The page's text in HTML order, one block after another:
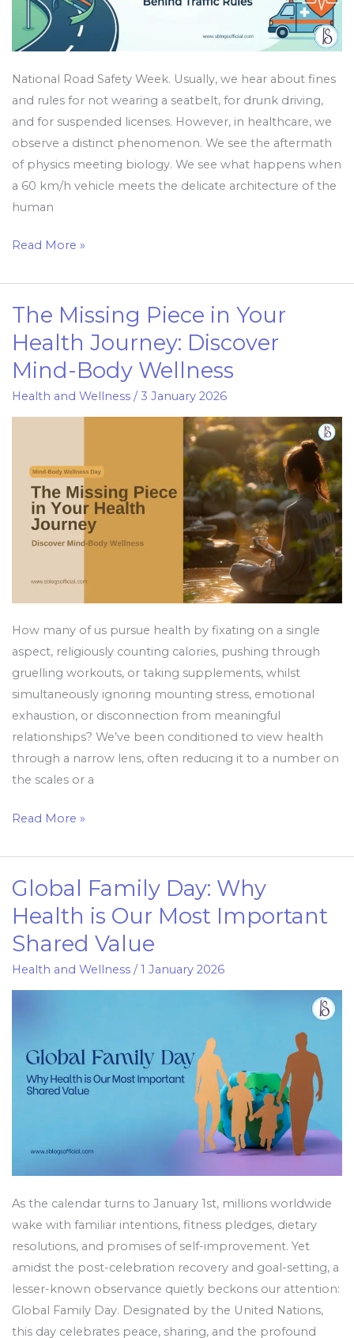
National Road Safety Week. Usually, we hear about fines
and rules for not wearing a seatbelt, for drunk driving,
and for suspended licenses. However, in healthcare, we
observe a distinct phenomenon. We see the aftermath
of physics meeting biology. We see what happens when
a 60 km/h vehicle meets the delicate architecture of the
human
Read More »
The Missing Piece in Your
Health Journey: Discover
Mind-Body Wellness
Health and Wellness/ 3 January 2026
How many of us pursue health by fixating on a single
aspect, religiously counting calories, pushing through
gruelling workouts, or taking supplements, whilst
simultaneously ignoring mounting stress, emotional
exhaustion, or disconnection from meaningful
relationships? We’ve been conditioned to view health
through a narrow lens, often reducing it to a number on
the scales or a
The
Missing
Piece
in
Your
Health
Mind-
Body
Wellness
Read More »
Global Family Day: Why
Health is Our Most Important
Shared Value
Health and Wellness/1 January 2026
As the calendar turns to January 1st, millions worldwide
wake with familiar intentions, fitness pledges, dietary
resolutions, and promises of self-improvement. Yet
amidst the post-celebration recovery and goal-setting, a
lesser-known observance quietly beckons our attention:
Global Family Day. Designated by the United Nations,
this day celebrates peace, sharing, and the profound
Global
Family
Day:
Why
Health
is
Important
Shared
Value